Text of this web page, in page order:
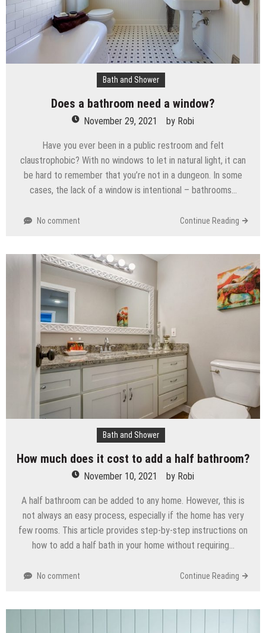
Bath and Shower
Does a bathroom need a window?
November 29, 2021 by Robi
Have you ever been in a public restroom and felt
claustrophobic? With no windows to let in natural light, it can
be hard to remember that you’re not in a dungeon. In some
cases, the lack of a window is intentional – bathrooms…
No comment Continue Reading
Bath and Shower
How much does it cost to add a half bathroom?
November 10, 2021 by Robi
A half bathroom can be added to any home. However, this is
not always an easy process, especially if the home has very
few rooms. This article provides step-by-step instructions on
how to add a half bath in your home without requiring…
No comment Continue Reading